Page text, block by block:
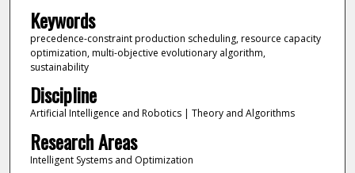
Keywords
precedence-constraint production scheduling, resource capacity
optimization, multi-objective evolutionary algorithm,
sustainability
Discipline
Artificial Intelligence and Robotics | Theory and Algorithms
Research Areas
Intelligent Systems and Optimization